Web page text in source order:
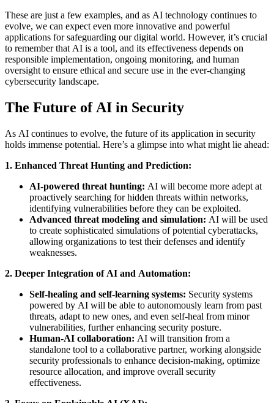
These are just a few examples, and as AI technology continues to
evolve, we can expect even more innovative and powerful
applications for safeguarding our digital world. However, it’s crucial
to remember that AI is a tool, and its effectiveness depends on
responsible implementation, ongoing monitoring, and human
oversight to ensure ethical and secure use in the ever-changing
cybersecurity landscape.
The Future of AI in Security
As AI continues to evolve, the future of its application in security
holds immense potential. Here’s a glimpse into what might lie ahead:
1. Enhanced Threat Hunting and Prediction:
AI-powered threat hunting: AI will become more adept at
proactively searching for hidden threats within networks,
identifying vulnerabilities before they can be exploited.
Advanced threat modeling and simulation: AI will be used
to create sophisticated simulations of potential cyberattacks,
allowing organizations to test their defenses and identify
weaknesses.
2. Deeper Integration of AI and Automation:
Self-healing and self-learning systems: Security systems
powered by AI will be able to autonomously learn from past
threats, adapt to new ones, and even self-heal from minor
vulnerabilities, further enhancing security posture.
Human-AI collaboration: AI will transition from a
standalone tool to a collaborative partner, working alongside
security professionals to enhance decision-making, optimize
resource allocation, and improve overall security
effectiveness.